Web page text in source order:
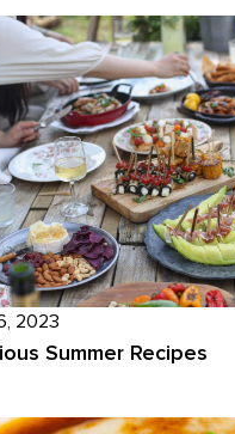
2023
Summer Recipes